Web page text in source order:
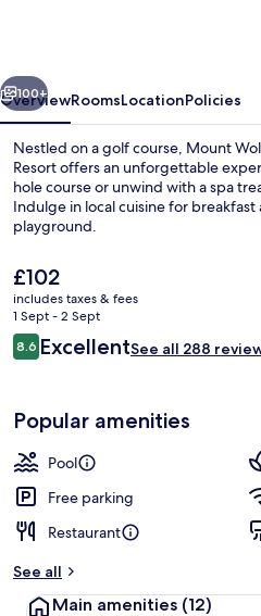
Spa
Resort
Next
100+
OverviewRoomsLocationPolicies
Nestled on a golf course, Mount
Resort offers an unforgettable
hole course or unwind with a spa
Indulge in local cuisine for
playground.
The
current
price
is
£102
£102
includes taxes & fees
1 Sept - 2 Sept
Reviews
8.68.6 out of 10
ExcellentSee all 288
Popular amenities
Pool
Free parking
Restaurant
See all
Main amenities (12)